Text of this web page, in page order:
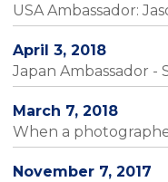
USA Ambassador:
April 3, 2018
Japan Ambassador -
March 7, 2018
When a
November 7, 2017